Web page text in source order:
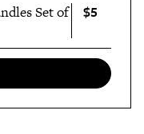
Set of
$5